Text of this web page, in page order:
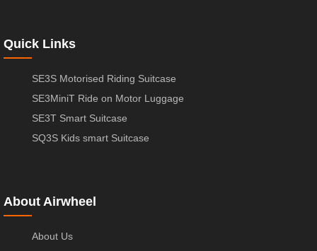
Quick Links
SE3S Motorised Riding Suitcase
SE3MiniT Ride on Motor Luggage
SE3T Smart Suitcase
SQ3S Kids smart Suitcase
About Airwheel
About Us